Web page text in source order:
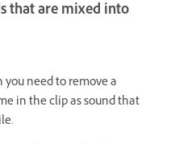
that are mixed into
need to remove a
in the clip as sound that